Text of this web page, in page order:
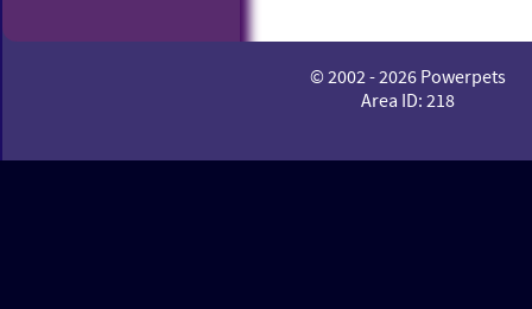
© 2002 - 2026 Powerpets
Area ID: 218